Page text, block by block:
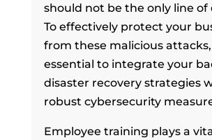
should not be the only line of
To effectively protect your
from these malicious
essential to integrate your
disaster recovery strategies
robust cybersecurity
Employee training plays a